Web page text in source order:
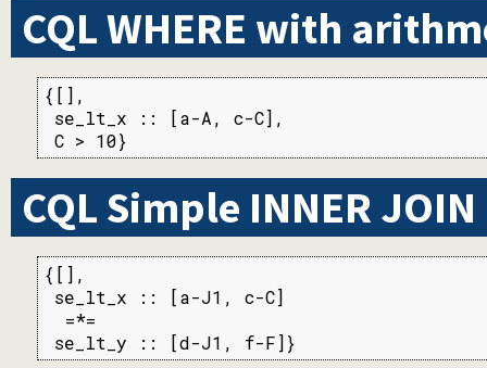
CQL WHERE with
{[],
se_lt_x :: [a-A, c-C],
C > 10}
CQL Simple INNER JOIN
{[],
se_lt_x :: [a-J1, c-C]
  =*=
se_lt_y :: [d-J1, f-F]}